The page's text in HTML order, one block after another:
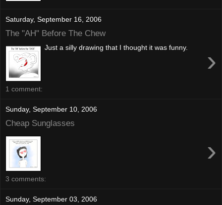
Saturday, September 16, 2006
The "AH" Before The Chew
›
Just a silly drawing that I thought it was funny.
1 comment:
Sunday, September 10, 2006
Cheap Sunglasses
›
3 comments:
Sunday, September 03, 2006